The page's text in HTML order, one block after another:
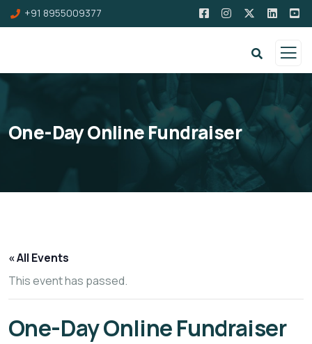
+91 8955009377
One-Day Online Fundraiser
« All Events
This event has passed.
One-Day Online Fundraiser